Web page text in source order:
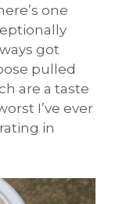
one
got
pulled
are a taste
I’ve ever
in